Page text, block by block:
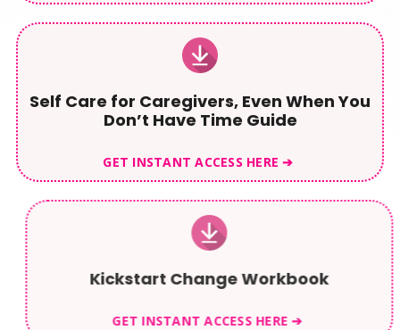
Self Care for Caregivers, Even When You
Don’t Have Time Guide
GET INSTANT ACCESS HERE ➔
Kickstart Change Workbook
GET INSTANT ACCESS HERE ➔